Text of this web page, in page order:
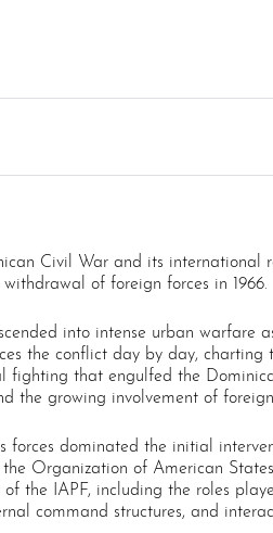
Civil War and its international
of foreign forces in 1966.
into intense urban warfare
the conflict day by day,
that engulfed the
the growing involvement of
dominated the initial
Organization of American
the IAPF, including the roles
command structures, and